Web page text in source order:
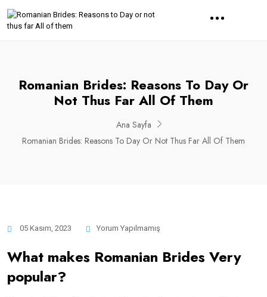
Romanian Brides: Reasons To Day Or
Not Thus Far All Of Them
Ana Sayfa
Romanian Brides: Reasons To Day Or Not Thus Far All Of Them
05 Kasım, 2023 Yorum Yapılmamış
What makes Romanian Brides Very
popular?